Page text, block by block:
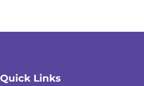
Quick Links